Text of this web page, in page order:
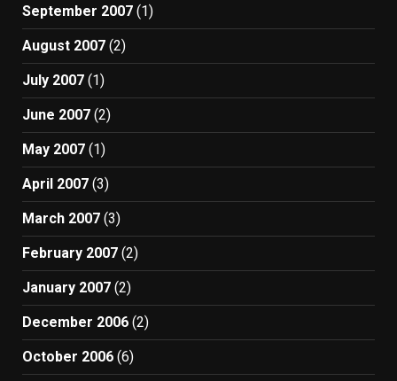
September 2007 (1)
August 2007 (2)
July 2007 (1)
June 2007 (2)
May 2007 (1)
April 2007 (3)
March 2007 (3)
February 2007 (2)
January 2007 (2)
December 2006 (2)
October 2006 (6)